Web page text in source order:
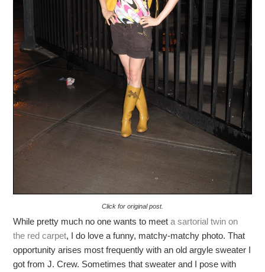
Click for original post.
While pretty much no one wants to meeta sartorial twin on
the red carpet, I do love a funny, matchy-matchy photo. That
opportunity arises most frequently with an old argyle sweater I
got from J. Crew. Sometimes that sweater and I pose with